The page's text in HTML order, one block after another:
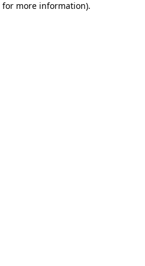
for more information).